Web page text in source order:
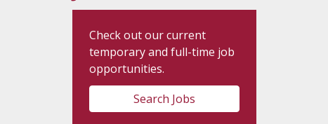
Check out our current
temporary and full-time job
opportunities.
Search Jobs